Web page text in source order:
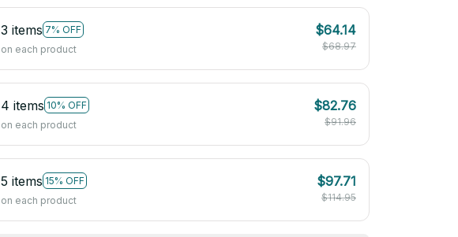
3 items 7% OFF
on each product
$64.14
$68.97
4 items 10% OFF
on each product
$82.76
$91.96
5 items 15% OFF
on each product
$97.71
$114.95